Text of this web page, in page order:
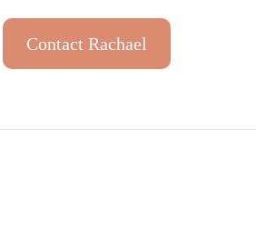
Contact Rachael